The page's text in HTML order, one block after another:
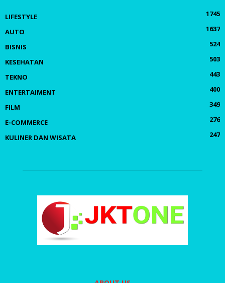
LIFESTYLE
1745
AUTO
1637
BISNIS
524
KESEHATAN
503
TEKNO
443
ENTERTAIMENT
400
FILM
349
E-COMMERCE
276
KULINER DAN WISATA
247